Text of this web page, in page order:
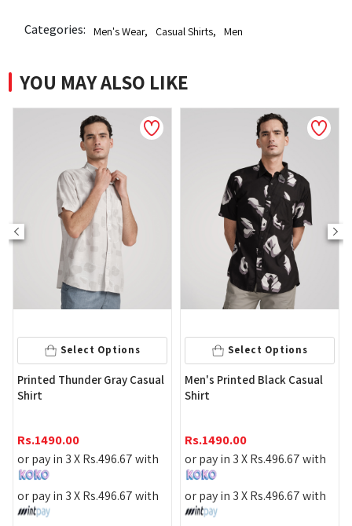
Categories: Men's Wear, Casual Shirts, Men
YOU MAY ALSO LIKE
Select Options
Printed Thunder Gray Casual
Shirt
Rs.1490.00
or pay in 3 XRs.496.67with
or pay in 3 XRs.496.67with
Select Options
Men's Printed Black Casual
Shirt
Rs.1490.00
or pay in 3 XRs.496.67with
or pay in 3 XRs.496.67with